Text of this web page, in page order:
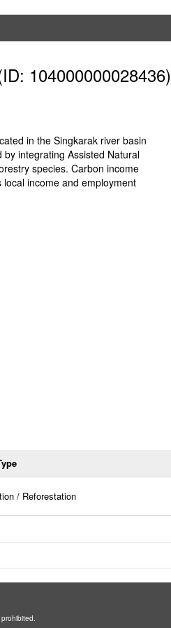
104000000028436)
in the Singkarak river basin
integrating Assisted Natural
species. Carbon income
income and employment
/ Reforestation